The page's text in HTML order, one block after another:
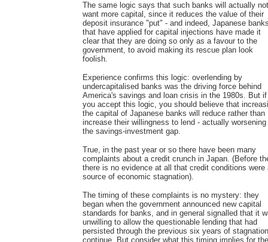
The same logic says that such banks will actually not
want more capital, since it reduces the value of their
deposit insurance "put" - and indeed, Japanese
that have applied for capital injections have made it
clear that they are doing so only as a favour to the
government, to avoid making its rescue plan look
foolish.
Experience confirms this logic: overlending by
undercapitalised banks was the driving force behind
America's savings and loan crisis in the 1980s. But if
you accept this logic, you should believe that
the capital of Japanese banks will reduce rather than
increase their willingness to lend - actually worsening
the savings-investment gap.
True, in the past year or so there have been many
complaints about a credit crunch in Japan. (Before
there is no evidence at all that credit conditions were
source of economic stagnation).
The timing of these complaints is no mystery: they
began when the government announced new capital
standards for banks, and in general signalled that it
unwilling to allow the questionable lending that had
persisted through the previous six years of
continue. But consider what this timing implies for the